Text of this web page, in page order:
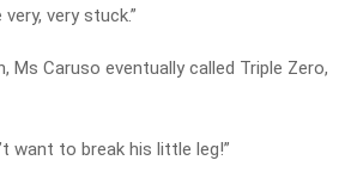
very stuck.”
Caruso eventually called Triple Zero,
want to break his little leg!”